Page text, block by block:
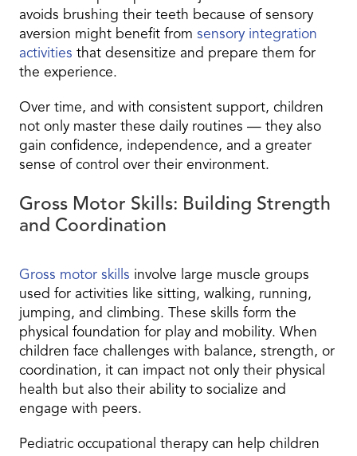
avoids brushing their teeth because of sensory
aversion might benefit from sensory integration
activities that desensitize and prepare them for
the experience.
Over time, and with consistent support, children
not only master these daily routines — they also
gain confidence, independence, and a greater
sense of control over their environment.
Gross Motor Skills: Building Strength
and Coordination
Gross motor skills involve large muscle groups
used for activities like sitting, walking, running,
jumping, and climbing. These skills form the
physical foundation for play and mobility. When
children face challenges with balance, strength, or
coordination, it can impact not only their physical
health but also their ability to socialize and
engage with peers.
Pediatric occupational therapy can help children